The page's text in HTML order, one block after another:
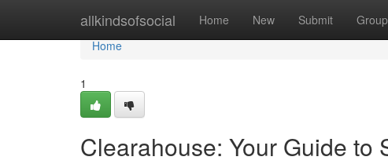
allkindsofsocial Home New Submit
Home
Home
1
Clearahouse: Your Guide to